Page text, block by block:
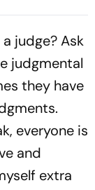
judge? Ask
judgmental
they have
everyone is
and
extra